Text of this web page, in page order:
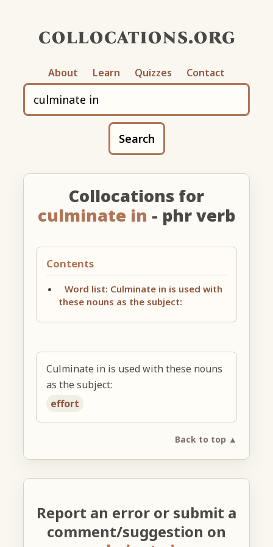
collocations.org
About Learn Quizzes Contact
Search
Collocations for
culminate in - phr verb
Contents
Word list: Culminate in is used with
these nouns as the subject:
Culminate in is used with these nouns
as the subject:
effort
Back to top ▲
Report an error or submit a
comment/suggestion on